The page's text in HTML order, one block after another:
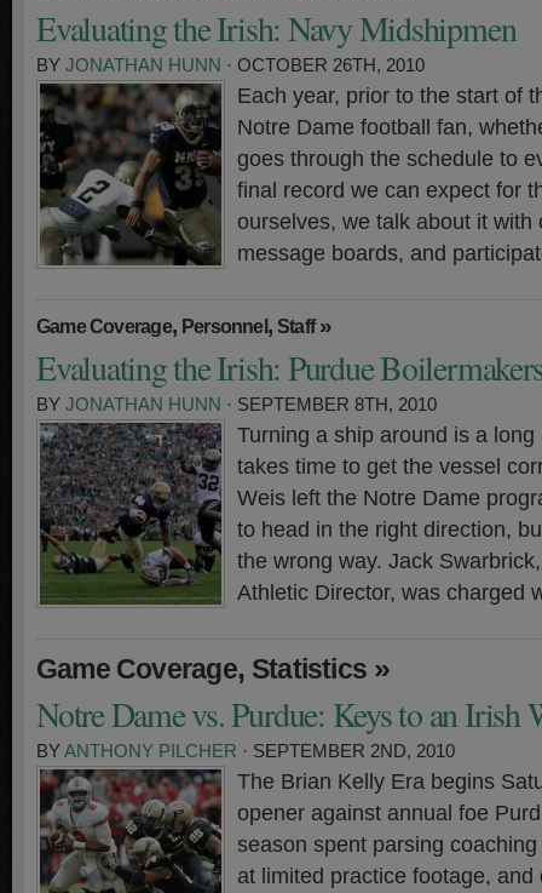
Evaluating the Irish: Navy Midshipmen
BY JONATHAN HUNN · OCTOBER 26TH, 2010
Each year, prior to the start of
Notre Dame football fan,
goes through the schedule to
final record we can expect for
ourselves, we talk about it with
message boards, and
Game Coverage, Personnel,Staff»
Evaluating the Irish: Purdue
BY JONATHAN HUNN · SEPTEMBER 8TH, 2010
Turning a ship around is a
takes time to get the vessel
Weis left the Notre Dame
to head in the right direction,
the wrong way. Jack
Athletic Director, was charged
Game Coverage, Statistics »
Notre Dame vs. Purdue: Keys to an Irish
BYANTHONY PILCHER · SEPTEMBER 2ND, 2010
The Brian Kelly Era begins
opener against annual foe
season spent parsing
at limited practice footage, and